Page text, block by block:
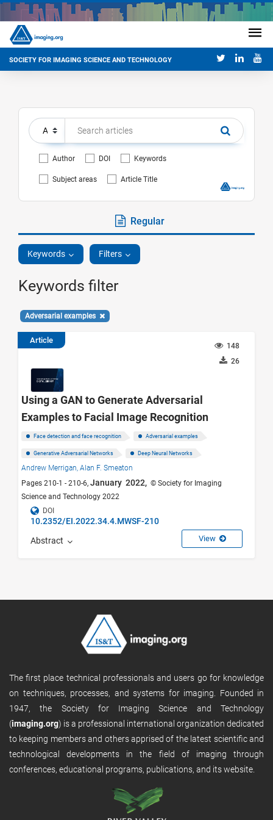
SOCIETY FOR IMAGING SCIENCE AND TECHNOLOGY
Author DOI Keywords
Subject areas Article Title
Regular
Keywords Filters
Keywords filter
Adversarial examples
Article
148
26
Using a GAN to Generate Adversarial
Examples to Facial Image Recognition
Face detection and face recognition Adversarial examples
Generative Adversarial Networks Deep Neural Networks
Andrew Merrigan, Alan F. Smeaton
Pages 210-1 - 210-6, January 2022, © Society for Imaging
Science and Technology 2022
DOI
10.2352/EI.2022.34.4.MWSF-210
Abstract View
The first place technical professionals and users go for knowledge
on techniques, processes, and systems for imaging. Founded in
1947, the Society for Imaging Science and Technology
(imaging.org) is a professional international organization dedicated
to keeping members and others apprised of the latest scientific and
technological developments in the field of imaging through
conferences, educational programs, publications, and its website.